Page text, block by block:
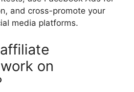
and cross-promote your
media platforms.
on